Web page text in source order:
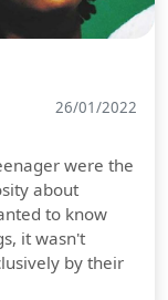
26/01/2022
were the
about
to know
it wasn't
by their